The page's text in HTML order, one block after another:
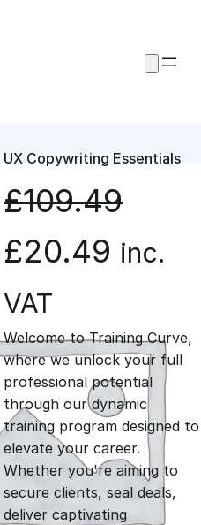
UX Copywriting Essentials
£109.49
O
r
i
g
i
n
£20.49 C
r
r
e
n
inc.
VAT
Welcome to Training Curve,
where we unlock your full
professional potential
through our dynamic
training program designed to
elevate your career.
Whether you're aiming to
secure clients, seal deals,
deliver captivating